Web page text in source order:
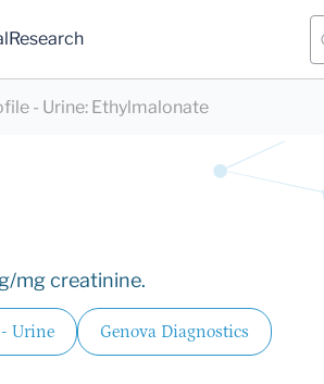
Research
- Urine: Ethylmalonate
mg creatinine.
Urine Genova Diagnostics